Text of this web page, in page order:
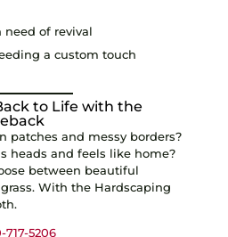
need of revival
a custom touch
to Life with the
patches and messy borders?
heads and feels like home?
between beautiful
With the Hardscaping
717-5206